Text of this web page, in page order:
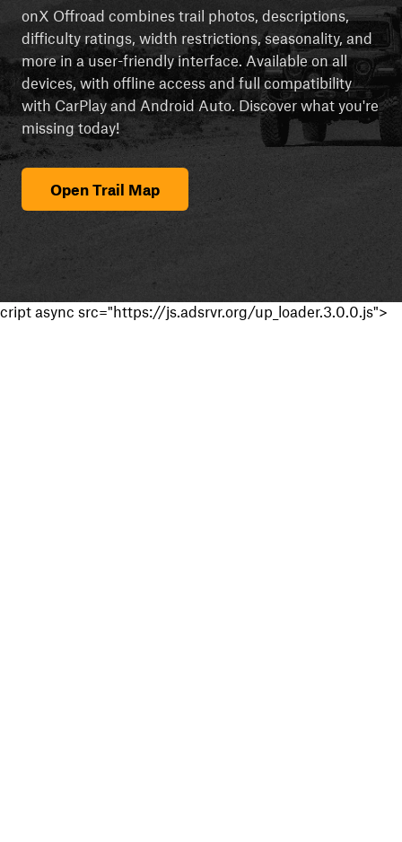
onX Offroad combines trail photos, descriptions,
difficulty ratings, width restrictions, seasonality, and
more in a user-friendly interface. Available on all
devices, with offline access and full compatibility
with CarPlay and Android Auto. Discover what you're
missing today!
Open Trail Map
cript async src="https://js.adsrvr.org/up_loader.3.0.0.js">